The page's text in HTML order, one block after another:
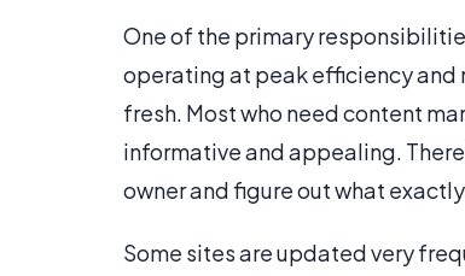
One of the primary
operating at peak efficiency and
fresh. Most who need content
informative and appealing.
owner and figure out what
Some sites are updated very